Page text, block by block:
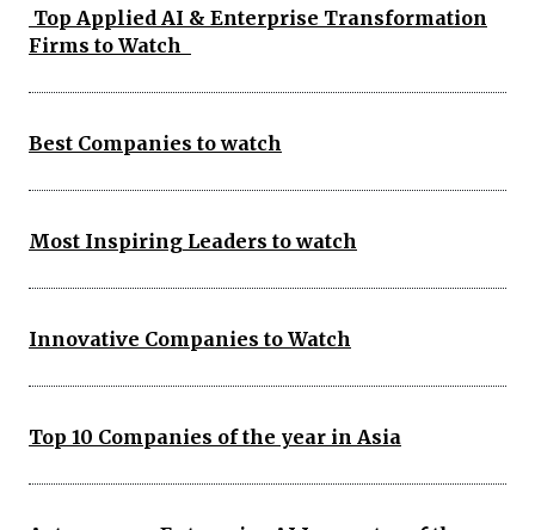
Top Applied AI & Enterprise Transformation
Firms to Watch
Best Companies to watch
Most Inspiring Leaders to watch
Innovative Companies to Watch
Top 10 Companies of the year in Asia